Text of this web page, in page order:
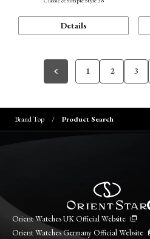
Details
1 2 3
Brand Top Product Search
Orient Watches UK Official Website
Orient Watches Germany Official Website